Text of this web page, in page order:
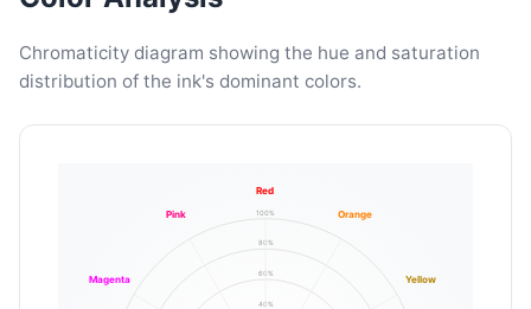
Chromaticity diagram showing the hue and saturation
distribution of the ink's dominant colors.
40%
60%
80%
100%
Red
Orange
Yellow
Magenta
Pink